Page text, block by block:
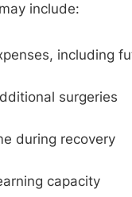
include:
including
surgeries
during recovery
capacity